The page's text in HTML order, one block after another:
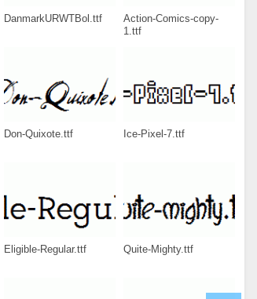
DanmarkURWTBol.ttf
Action-Comics-copy-
1.ttf
Don-Quixote.ttf Ice-Pixel-7.ttf
Eligible-Regular.ttf Quite-Mighty.ttf